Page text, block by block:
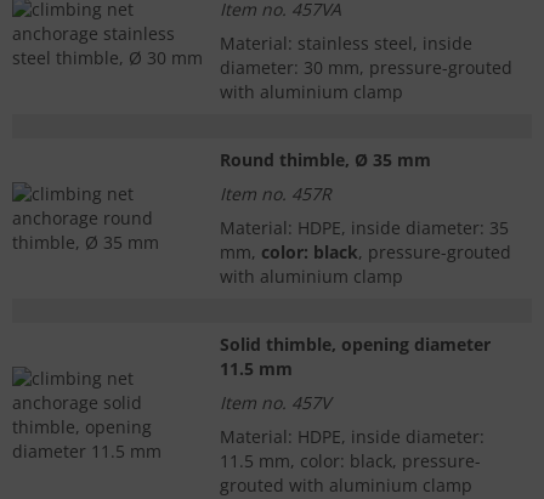
Item no. 457VA
Material: stainless steel, inside
diameter: 30 mm, pressure-grouted
with aluminium clamp
Round thimble, Ø 35 mm
Item no. 457R
Material: HDPE, inside diameter: 35
mm, color: black, pressure-grouted
with aluminium clamp
Solid thimble, opening diameter
11.5 mm
Item no. 457V
Material: HDPE, inside diameter:
11.5 mm, color: black, pressure-
grouted with aluminium clamp